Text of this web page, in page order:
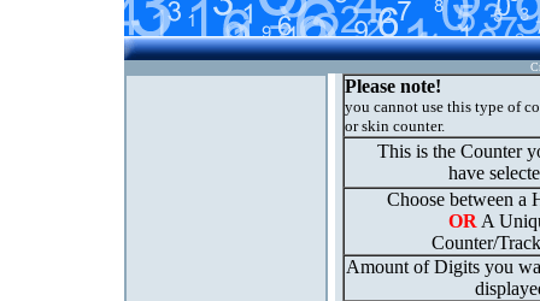
Please note!
you cannot use this type of
or skin counter.
This is the Counter
have
Choose between a
OR A
Counter/
Amount of Digits you